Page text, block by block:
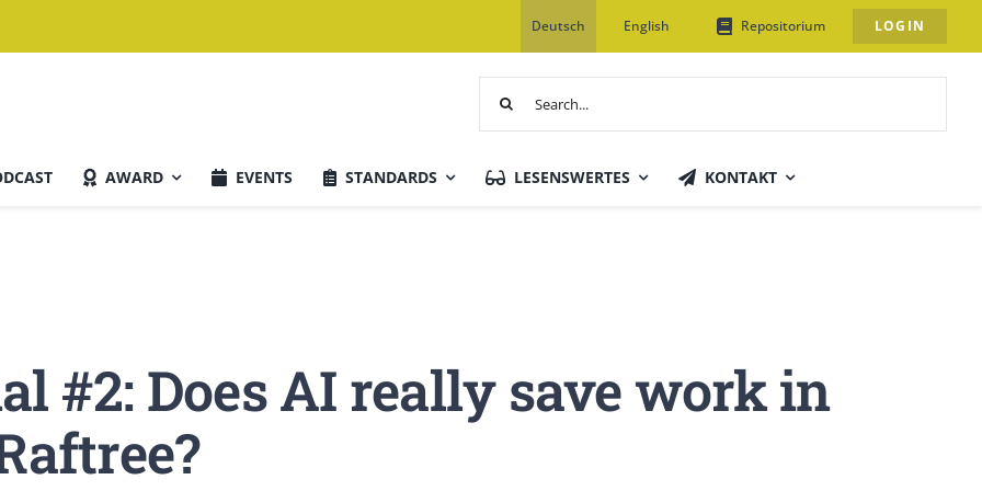
Deutsch English Repositorium LOGIN
AWARD EVENTS STANDARDS LESENSWERTES KONTAKT
#2: Does AI really save work in